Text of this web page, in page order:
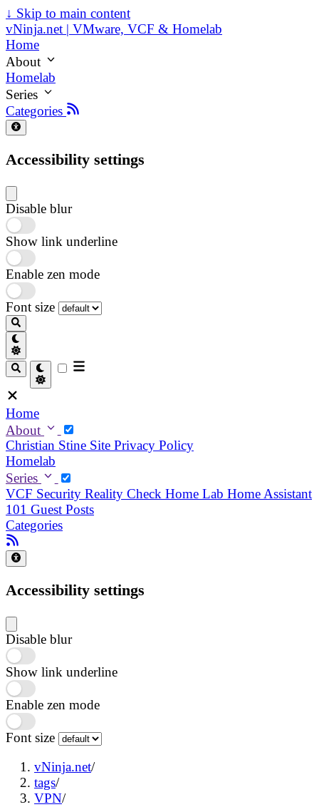
↓ Skip to main content
vNinja.net | VMware, VCF & Homelab
Home
About
Homelab
Series
Categories
Accessibility settings
Disable blur
Show link underline
Enable zen mode
Font size
Home
About
Christian Stine Site Privacy Policy
Homelab
Series
VCF Security Reality Check Home Lab Home Assistant
101 Guest Posts
Categories
Accessibility settings
Disable blur
Show link underline
Enable zen mode
Font size
vNinja.net/
tags/
VPN/